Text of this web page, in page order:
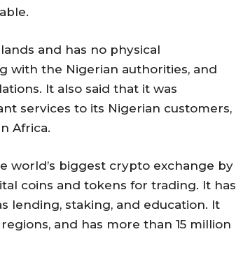
and has no physical
with the Nigerian authorities, and
It also said that it was
services to its Nigerian customers,
Africa.
world’s biggest crypto exchange by
coins and tokens for trading. It has
lending, staking, and education. It
and has more than 15 million